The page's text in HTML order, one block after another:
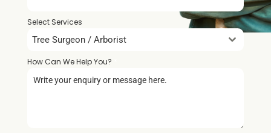
Select Services
Tree Surgeon / Arborist
How Can We Help You?